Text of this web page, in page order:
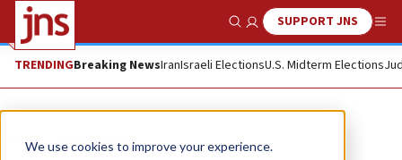
We use cookies to improve your experience.
Show SearchSUPPORT JNS
TRENDINGBreaking NewsIranIsraeli ElectionsU.S. Midterm Elections
News World News